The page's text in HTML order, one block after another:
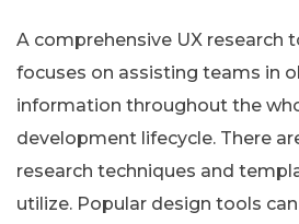
A comprehensive UX research
focuses on assisting teams in
information throughout the
development lifecycle. There
research techniques and
utilize. Popular design tools